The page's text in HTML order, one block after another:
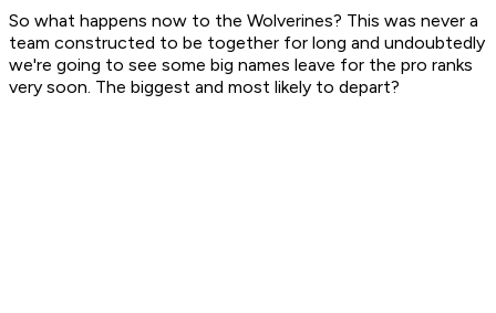
So what happens now to the Wolverines? This was never a
team constructed to be together for long and undoubtedly
we're going to see some big names leave for the pro ranks
very soon. The biggest and most likely to depart?